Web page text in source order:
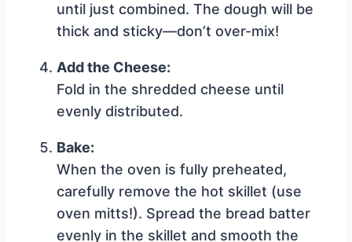
until just combined. The dough will be
thick and sticky—don’t over-mix!
Add the Cheese:
Fold in the shredded cheese until
evenly distributed.
Bake:
When the oven is fully preheated,
carefully remove the hot skillet (use
oven mitts!). Spread the bread batter
evenly in the skillet and smooth the